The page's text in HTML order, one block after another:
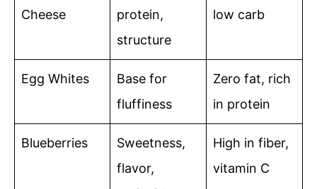
Cheese
protein,
structure
low carb
Egg Whites
Base for
fluffiness
Zero fat, rich
in protein
Blueberries
Sweetness,
flavor,
High in fiber,
vitamin C